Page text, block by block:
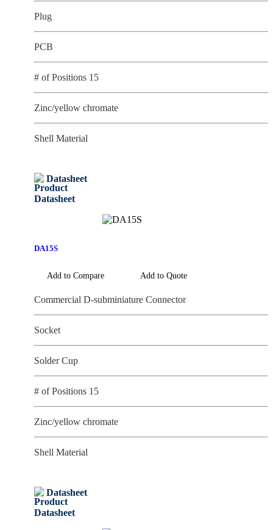
Plug
PCB
# of Positions 15
Zinc/yellow chromate
Shell Material
Datasheet
DA15S
Add to Compare Add to Quote
Commercial D-subminiature Connector
Socket
Solder Cup
# of Positions 15
Zinc/yellow chromate
Shell Material
Datasheet